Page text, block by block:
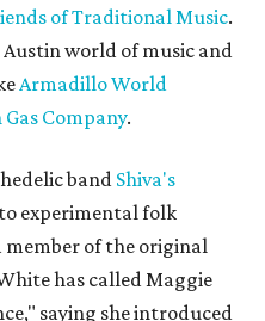
of Traditional Music.
world of music and
Armadillo World
Company.
band Shiva's
experimental folk
member of the original
has called Maggie
saying she introduced